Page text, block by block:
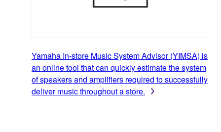
Yamaha In-store Music System Advisor (YIMSA) is
an online tool that can quickly estimate the system
of speakers and amplifiers required to successfully
deliver music throughout a store.